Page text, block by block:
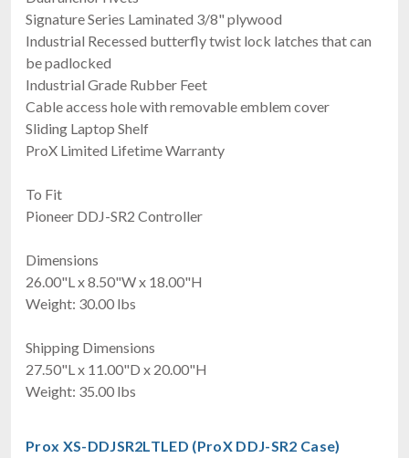
FAST & FREE SHIPPING
FAST & FREE SHIPPING
Signature Series Laminated 3/8" plywood
Industrial Recessed butterfly twist lock latches that can
be padlocked
Industrial Grade Rubber Feet
Cable access hole with removable emblem cover
Sliding Laptop Shelf
ProX Limited Lifetime Warranty
To Fit
Pioneer DDJ-SR2 Controller
Dimensions
26.00"L x 8.50"W x 18.00"H
Weight: 30.00 lbs
Shipping Dimensions
27.50"L x 11.00"D x 20.00"H
Weight: 35.00 lbs
Prox XS-DDJSR2LTLED (ProX DDJ-SR2 Case)